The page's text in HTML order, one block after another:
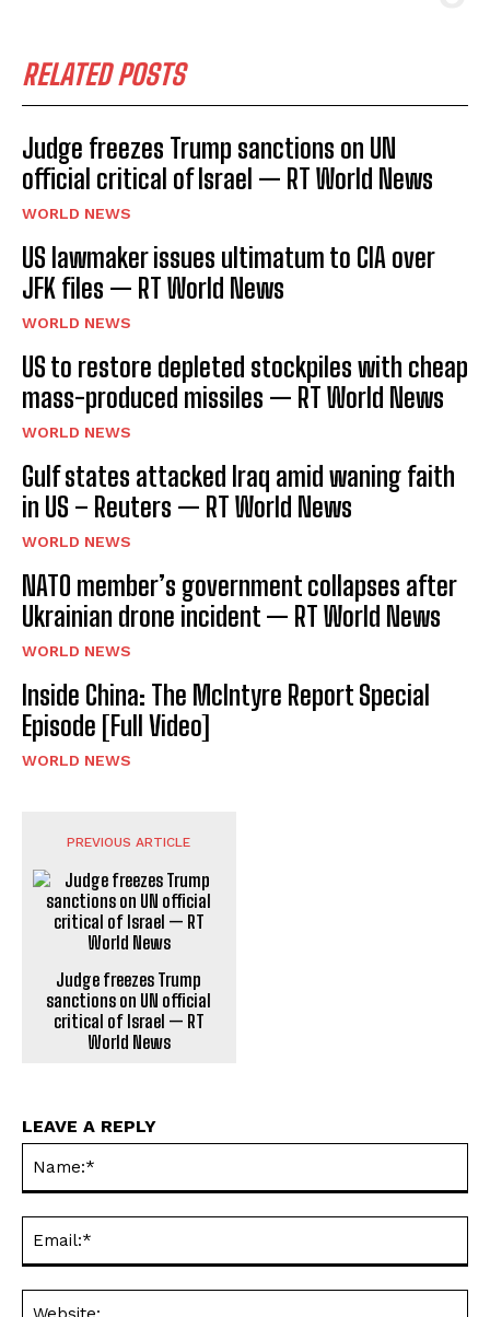
RELATED POSTS
Judge freezes Trump sanctions on UN
official critical of Israel — RT World News
WORLD NEWS
US lawmaker issues ultimatum to CIA over
JFK files — RT World News
WORLD NEWS
US to restore depleted stockpiles with cheap
mass-produced missiles — RT World News
WORLD NEWS
Gulf states attacked Iraq amid waning faith
in US – Reuters — RT World News
WORLD NEWS
NATO member’s government collapses after
Ukrainian drone incident — RT World News
WORLD NEWS
Inside China: The McIntyre Report Special
Episode [Full Video]
WORLD NEWS
PREVIOUS ARTICLE
Judge freezes Trump
sanctions on UN official
critical of Israel — RT
World News
LEAVE A REPLY